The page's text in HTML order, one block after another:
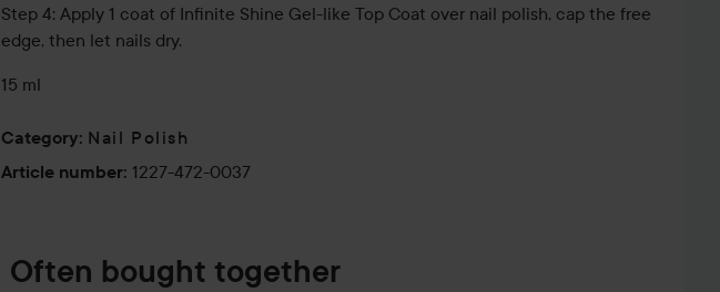
Step 4: Apply 1 coat of Infinite Shine Gel-like Top Coat over nail polish, cap the free
edge, then let nails dry.
15 ml
Category: Nail Polish
Article number: 1227-472-0037
Often bought together